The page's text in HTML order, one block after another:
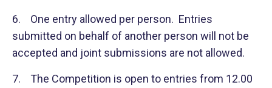
6. One entry allowed per person. Entries
submitted on behalf of another person will not be
accepted and joint submissions are not allowed.
7. The Competition is open to entries from 12.00